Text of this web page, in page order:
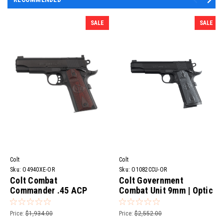
SALE
Colt
Sku: O4940XE-OR
Colt Combat
Commander .45 ACP
Pistol | Optic Ready
Price: $1,934.00
SALE
Colt
Sku: O1082CCU-OR
Colt Government
Combat Unit 9mm | Optic
Ready
Price: $2,552.00